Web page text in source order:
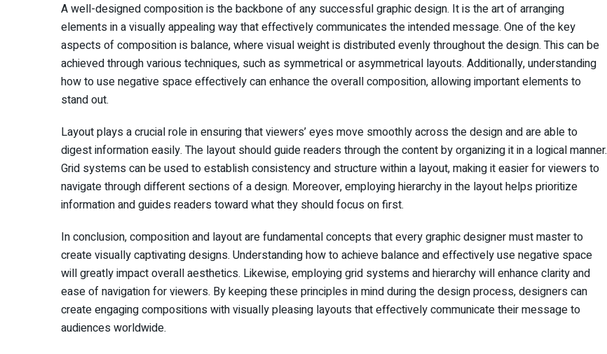
A well-designed composition is the backbone of any successful graphic design. It is the art of arranging
elements in a visually appealing way that effectively communicates the intended message. One of the key
aspects of composition is balance, where visual weight is distributed evenly throughout the design. This can be
achieved through various techniques, such as symmetrical or asymmetrical layouts. Additionally, understanding
how to use negative space effectively can enhance the overall composition, allowing important elements to
stand out.
Layout plays a crucial role in ensuring that viewers’ eyes move smoothly across the design and are able to
digest information easily. The layout should guide readers through the content by organizing it in a logical manner.
Grid systems can be used to establish consistency and structure within a layout, making it easier for viewers to
navigate through different sections of a design. Moreover, employing hierarchy in the layout helps prioritize
information and guides readers toward what they should focus on first.
In conclusion, composition and layout are fundamental concepts that every graphic designer must master to
create visually captivating designs. Understanding how to achieve balance and effectively use negative space
will greatly impact overall aesthetics. Likewise, employing grid systems and hierarchy will enhance clarity and
ease of navigation for viewers. By keeping these principles in mind during the design process, designers can
create engaging compositions with visually pleasing layouts that effectively communicate their message to
audiences worldwide.